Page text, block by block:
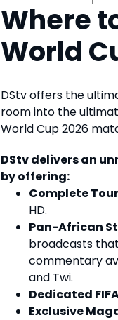
Where
World
DStv offers the
room into the
World Cup 2026
DStv delivers an
by offering:
Complete
HD.
Pan-African
broadcasts
commentary
and Twi.
Dedicated
Exclusive